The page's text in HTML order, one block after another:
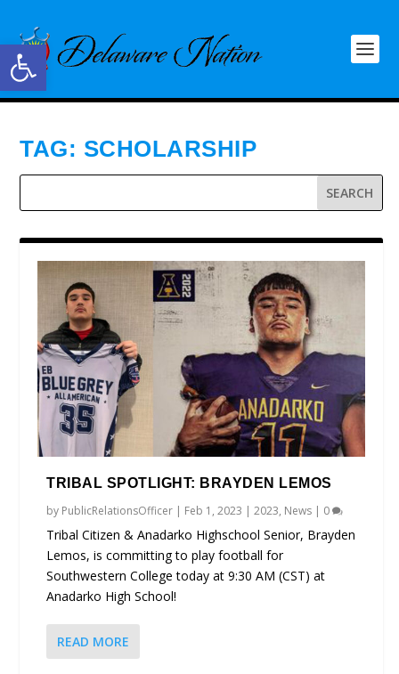
Open toolbar
TAG: SCHOLARSHIP
TRIBAL SPOTLIGHT: BRAYDEN LEMOS
by PublicRelationsOfficer | Feb 1, 2023 |2023, News | 0
Tribal Citizen & Anadarko Highschool Senior, Brayden
Lemos, is committing to play football for
Southwestern College today at 9:30 AM (CST) at
Anadarko High School!
READ MORE